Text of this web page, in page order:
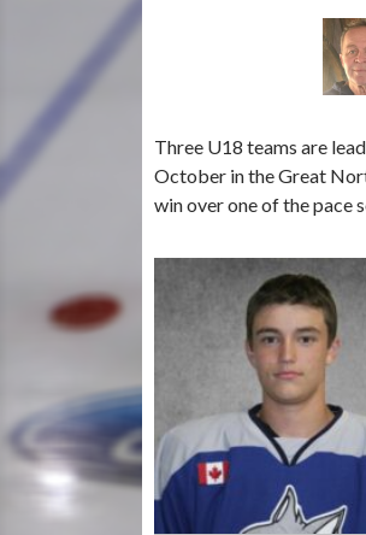
Three U18 teams are
October in the Great
win over one of the pace